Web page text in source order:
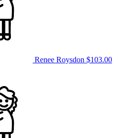
Renee Roysdon $103.00